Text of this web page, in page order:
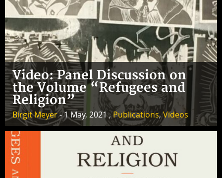
Video: Panel Discussion on
the Volume “Refugees and
Religion”
Birgit Meyer- 1 May, 2021 ,Publications,Videos